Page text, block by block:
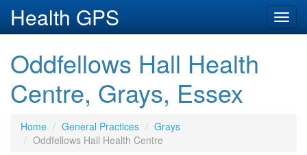
Health GPS
Oddfellows Hall Health
Centre, Grays, Essex
Home General Practices
Grays
Oddfellows Hall Health Centre